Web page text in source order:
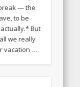
— the
to be
But
we really
vacation …